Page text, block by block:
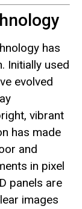
has
Initially used
evolved
vibrant
has made
and
in pixel
panels are
images